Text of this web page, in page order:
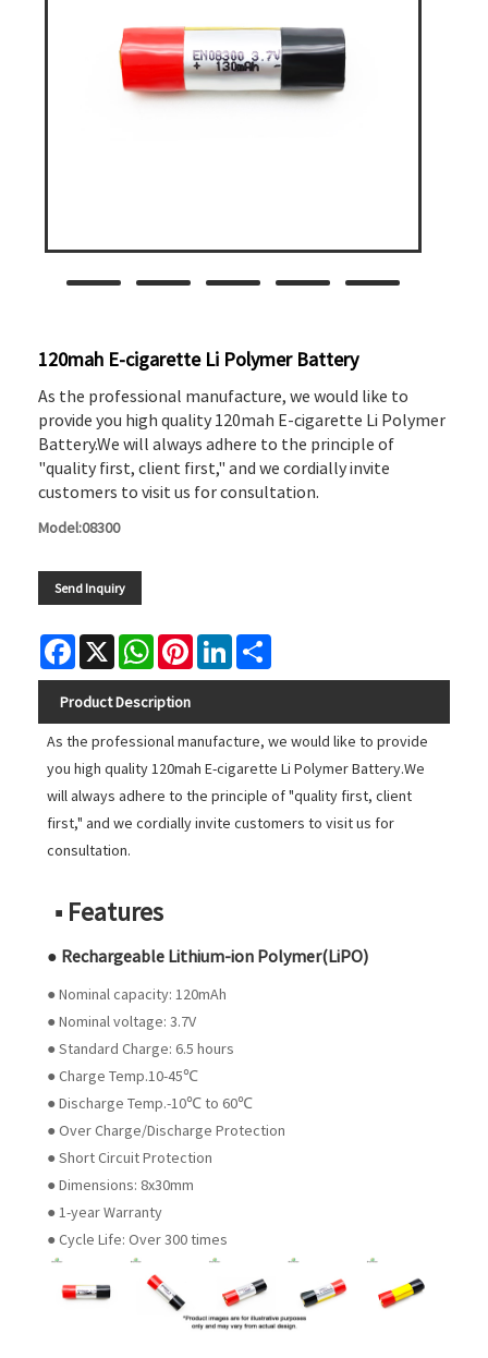
120mah E-cigarette Li Polymer Battery
As the professional manufacture, we would like to
provide you high quality 120mah E-cigarette Li Polymer
Battery.We will always adhere to the principle of
"quality first, client first," and we cordially invite
customers to visit us for consultation.
Model:08300
Send Inquiry
Facebook
X WhatsAppPinterestLinkedIn
Product Description
As the professional manufacture, we would like to provide
you high quality 120mah E-cigarette Li Polymer Battery.We
will always adhere to the principle of "quality first, client
first," and we cordially invite customers to visit us for
consultation.
■ Features
● Rechargeable Lithium-ion Polymer(LiPO)
● Nominal capacity: 120mAh
● Nominal voltage: 3.7V
● Standard Charge: 6.5 hours
● Charge Temp.10-45℃
● Discharge Temp.-10℃ to 60℃
● Over Charge/Discharge Protection
● Short Circuit Protection
● Dimensions: 8x30mm
● 1-year Warranty
● Cycle Life: Over 300 times